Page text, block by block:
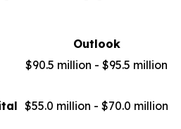
Outlook
$90.5 million - $95.5 million
$55.0 million - $70.0 million